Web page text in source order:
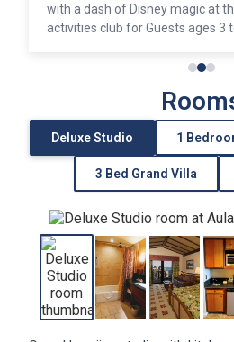
with a dash of Disney magic at
activities club for Guests ages 3
Deluxe Studio 1
3 Bed Grand Villa